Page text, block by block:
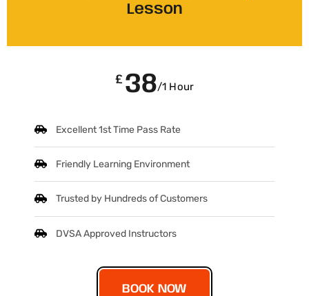
Lesson
£ 38/1 Hour
Excellent 1st Time Pass Rate
Friendly Learning Environment
Trusted by Hundreds of Customers
DVSA Approved Instructors
BOOK NOW